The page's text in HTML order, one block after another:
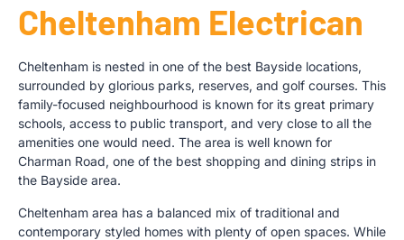
Cheltenham Electrican
Cheltenham is nested in one of the best Bayside locations,
surrounded by glorious parks, reserves, and golf courses. This
family-focused neighbourhood is known for its great primary
schools, access to public transport, and very close to all the
amenities one would need. The area is well known for
Charman Road, one of the best shopping and dining strips in
the Bayside area.
Cheltenham area has a balanced mix of traditional and
contemporary styled homes with plenty of open spaces. While